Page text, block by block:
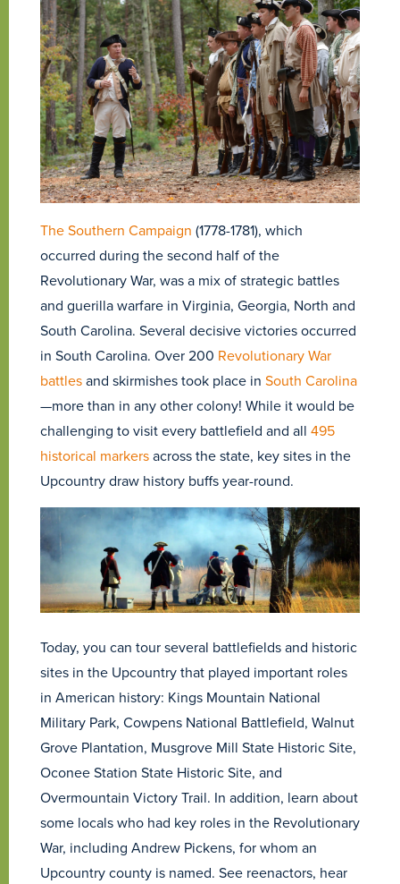
The Southern Campaign (1778-1781), which
occurred during the second half of the
Revolutionary War, was a mix of strategic battles
and guerilla warfare in Virginia, Georgia, North and
South Carolina. Several decisive victories occurred
in South Carolina. Over 200 Revolutionary War
battlesand skirmishes took place in South Carolina
—more than in any other colony! While it would be
challenging to visit every battlefield and all 495
historical markersacross the state, key sites in the
Upcountry draw history buffs year-round.
Today, you can tour several battlefields and historic
sites in the Upcountry that played important roles
in American history: Kings Mountain National
Military Park, Cowpens National Battlefield, Walnut
Grove Plantation, Musgrove Mill State Historic Site,
Oconee Station State Historic Site, and
Overmountain Victory Trail. In addition, learn about
some locals who had key roles in the Revolutionary
War, including Andrew Pickens, for whom an
Upcountry county is named. See reenactors, hear